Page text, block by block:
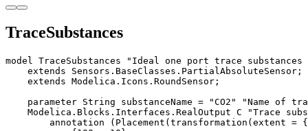
TraceSubstances
model TraceSubstances "Ideal one port trace substances
    extends Sensors.BaseClasses.PartialAbsoluteSensor;
    extends Modelica.Icons.RoundSensor;
parameter String substanceName = "CO2" "Name of
Modelica.Blocks.Interfaces.RealOutput C "Trace
        annotation (Placement(transformation(extent = {